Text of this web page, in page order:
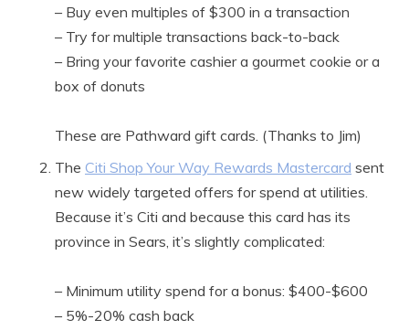
– Buy even multiples of $300 in a transaction
– Try for multiple transactions back-to-back
– Bring your favorite cashier a gourmet cookie or a
box of donuts
These are Pathward gift cards. (Thanks to Jim)
The Citi Shop Your Way Rewards Mastercard sent
new widely targeted offers for spend at utilities.
Because it’s Citi and because this card has its
province in Sears, it’s slightly complicated:
– Minimum utility spend for a bonus: $400-$600
– 5%-20% cash back